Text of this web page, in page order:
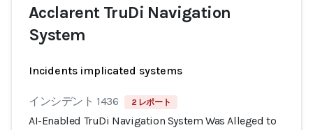
Acclarent TruDi Navigation
System
Incidents implicated systems
インシデント 1436 2 レポート
AI-Enabled TruDi Navigation System Was Alleged to